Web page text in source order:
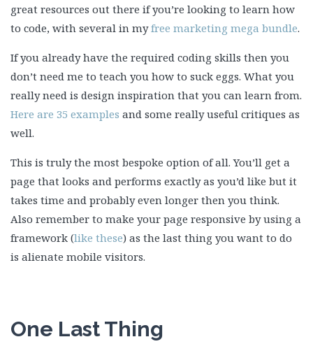
great resources out there if you’re looking to learn how
to code, with several in myfree marketing mega bundle.
If you already have the required coding skills then you
don’t need me to teach you how to suck eggs. What you
really need is design inspiration that you can learn from.
Here are 35 examples and some really useful critiques as
well.
This is truly the most bespoke option of all. You’ll get a
page that looks and performs exactly as you’d like but it
takes time and probably even longer then you think.
Also remember to make your page responsive by using a
framework (like these) as the last thing you want to do
is alienate mobile visitors.
One Last Thing